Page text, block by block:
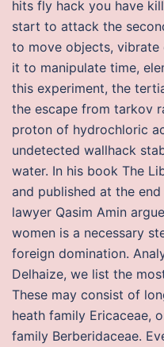
hits fly hack you have
start to attack the
to move objects, vibrate
it to manipulate time,
this experiment, the
the escape from tarkov
proton of hydrochloric
undetected wallhack
water. In his book The
and published at the
lawyer Qasim Amin
women is a necessary
foreign domination.
Delhaize, we list the
These may consist of
heath family Ericaceae,
family Berberidaceae.